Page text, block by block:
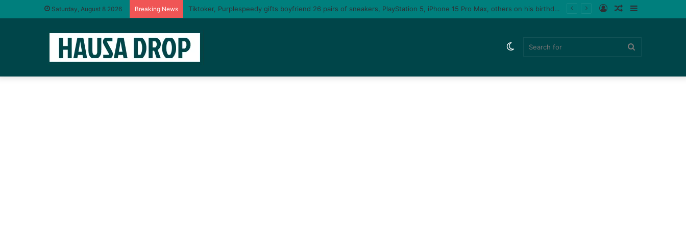
Saturday, August 8 2026 Breaking News Tiktoker, Purplespeedy gifts boyfriend 26 pairs of sneakers, PlayStation 5, iPhone 15 Pro Max, others on his birthday (Video)
Random
Log
Switch